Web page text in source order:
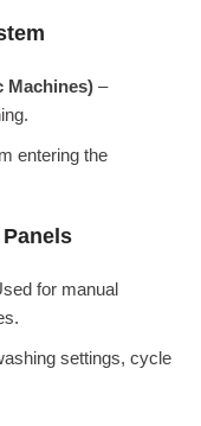
Machines) –
entering the
for manual
settings, cycle